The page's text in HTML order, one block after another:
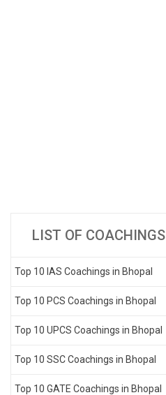
LIST OF COACHINGS
Top 10 IAS Coachings in Bhopal
Top 10 PCS Coachings in Bhopal
Top 10 UPCS Coachings in Bhopal
Top 10 SSC Coachings in Bhopal
Top 10 GATE Coachings in Bhopal